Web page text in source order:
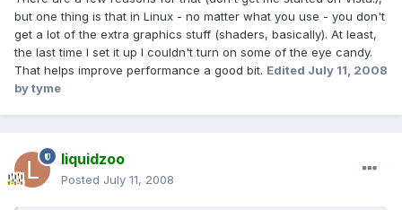
but one thing is that in Linux - no matter what you use - you don't
get a lot of the extra graphics stuff (shaders, basically). At least,
the last time I set it up I couldn't turn on some of the eye candy.
That helps improve performance a good bit. Edited July 11, 2008
by tyme
liquidzoo
Posted July 11, 2008